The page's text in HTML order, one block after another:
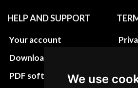
We use
HELP AND SUPPORT
Your account
Download instructions
PDF software